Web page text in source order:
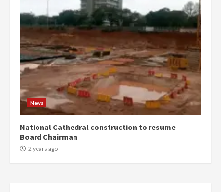
News
National Cathedral construction to resume –
Board Chairman
2 years ago